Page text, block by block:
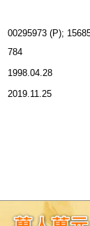
00295973 (P);
784
1998.04.28
2019.11.25